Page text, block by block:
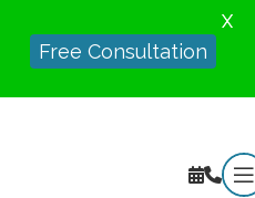
Free Consultation
X